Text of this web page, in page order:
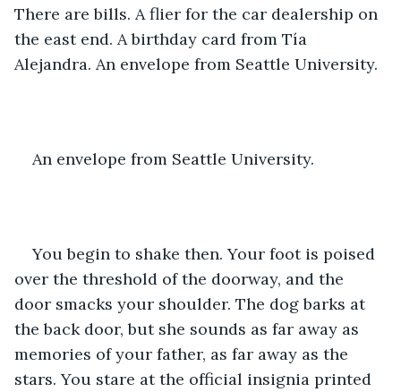
There are bills. A flier for the car dealership on
the east end. A birthday card from Tía
Alejandra. An envelope from Seattle University.
An envelope from Seattle University.
You begin to shake then. Your foot is poised
over the threshold of the doorway, and the
door smacks your shoulder. The dog barks at
the back door, but she sounds as far away as
memories of your father, as far away as the
stars. You stare at the official insignia printed